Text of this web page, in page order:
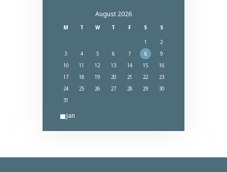
August 2026
M T W T F S S
1
2
3
4 5 6 7 8
9
10
11 12 13 14 15
16
17
18 19 20 21 22
23
24
25 26 27 28 29
30
31
« Jan